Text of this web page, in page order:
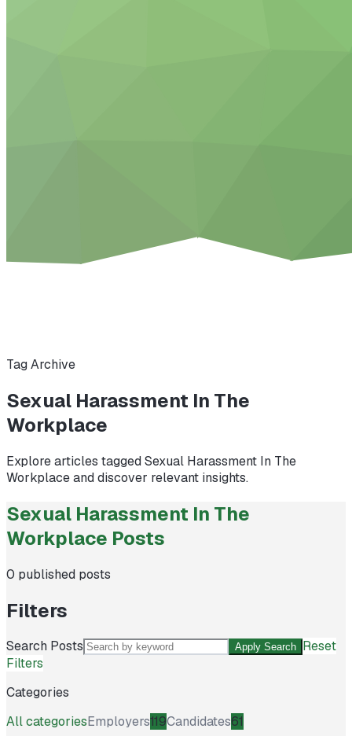
Tag Archive
Sexual Harassment In The
Workplace
Explore articles taggedSexual Harassment In The
Workplaceand discover relevant insights.
Sexual Harassment In The
Workplace Posts
0 published posts
Filters
Search Posts Apply Search Reset
Filters
Categories
All categoriesEmployers119Candidates61